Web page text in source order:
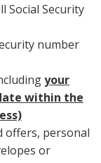
Social Security
number
your
within the
offers, personal
or